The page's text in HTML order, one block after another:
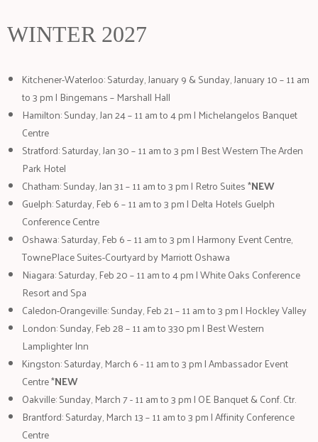
WINTER 2027
Kitchener-Waterloo: Saturday, January 9 & Sunday, January 10 – 11 am
to 3 pm | Bingemans – Marshall Hall
Hamilton: Sunday, Jan 24 – 11 am to 4 pm | Michelangelos Banquet
Centre
Stratford: Saturday, Jan 30 – 11 am to 3 pm | Best Western The Arden
Park Hotel
Chatham: Sunday, Jan 31 – 11 am to 3 pm | Retro Suites *NEW
Guelph: Saturday, Feb 6 – 11 am to 3 pm | Delta Hotels Guelph
Conference Centre
Oshawa: Saturday, Feb 6 – 11 am to 3 pm | Harmony Event Centre,
TownePlace Suites-Courtyard by Marriott Oshawa
Niagara: Saturday, Feb 20 – 11 am to 4 pm | White Oaks Conference
Resort and Spa
Caledon-Orangeville: Sunday, Feb 21 – 11 am to 3 pm | Hockley Valley
London: Sunday, Feb 28 – 11 am to 330 pm | Best Western
Lamplighter Inn
Kingston: Saturday, March 6 - 11 am to 3 pm | Ambassador Event
Centre *NEW
Oakville: Sunday, March 7 - 11 am to 3 pm | OE Banquet & Conf. Ctr.
Brantford: Saturday, March 13 – 11 am to 3 pm | Affinity Conference
Centre